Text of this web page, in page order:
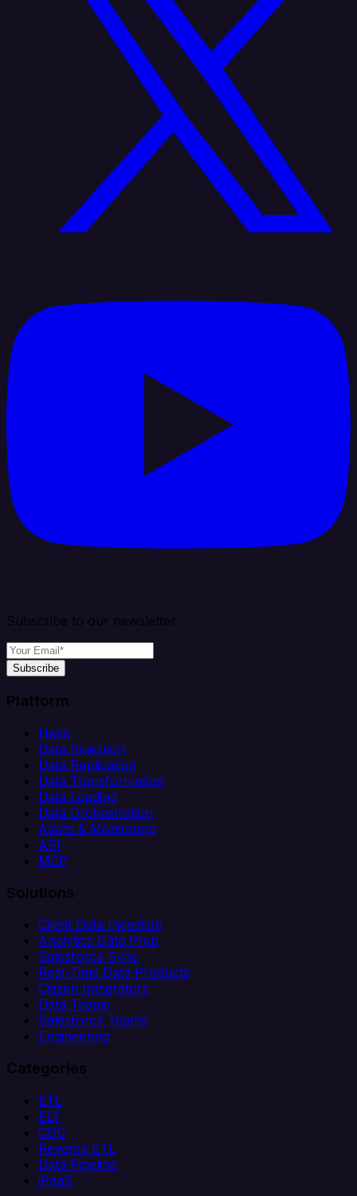
Subscribe to our newsletter
Subscribe
Platform
Helm
Data Ingestion
Data Replication
Data Transformation
Data Loading
Data Orchestration
Alerts & Monitoring
API
MCP
Solutions
Client Data Ingestion
Analytics Data Prep
Salesforce Sync
Real-Time Data Products
Citizen Integrators
Data Teams
Salesforce Teams
Engineering
Categories
ETL
ELT
CDC
Reverse ETL
Data Pipeline
iPaaS